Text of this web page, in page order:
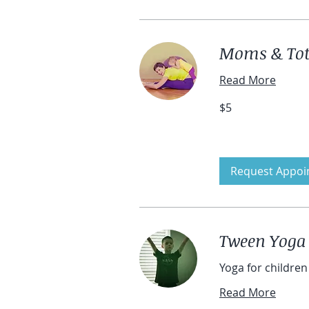
Moms &
Read More
US
$5
Request
Tween Yoga
Yoga for
Read More